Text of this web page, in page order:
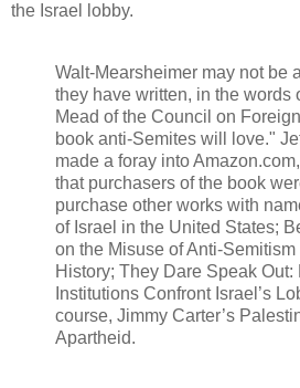
the Israel lobby.
Walt-Mearsheimer may not be
they have written, in the words
Mead of the Council on
book anti-Semites will love."
made a foray into
that purchasers of the book
purchase other works with
of Israel in the United States;
on the Misuse of Anti-
History; They Dare Speak Out:
Institutions Confront Israel’s
course, Jimmy Carter’s
Apartheid.